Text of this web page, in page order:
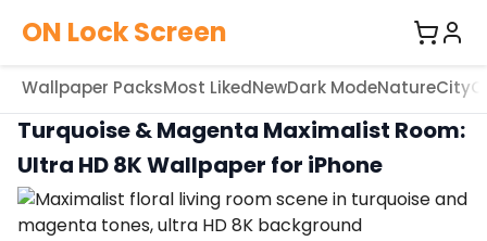
ON Lock Screen
Wallpaper PacksMost LikedNewDark ModeNatureCity
Turquoise & Magenta Maximalist Room:
Ultra HD 8K Wallpaper for iPhone